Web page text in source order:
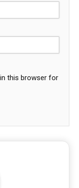
this browser for